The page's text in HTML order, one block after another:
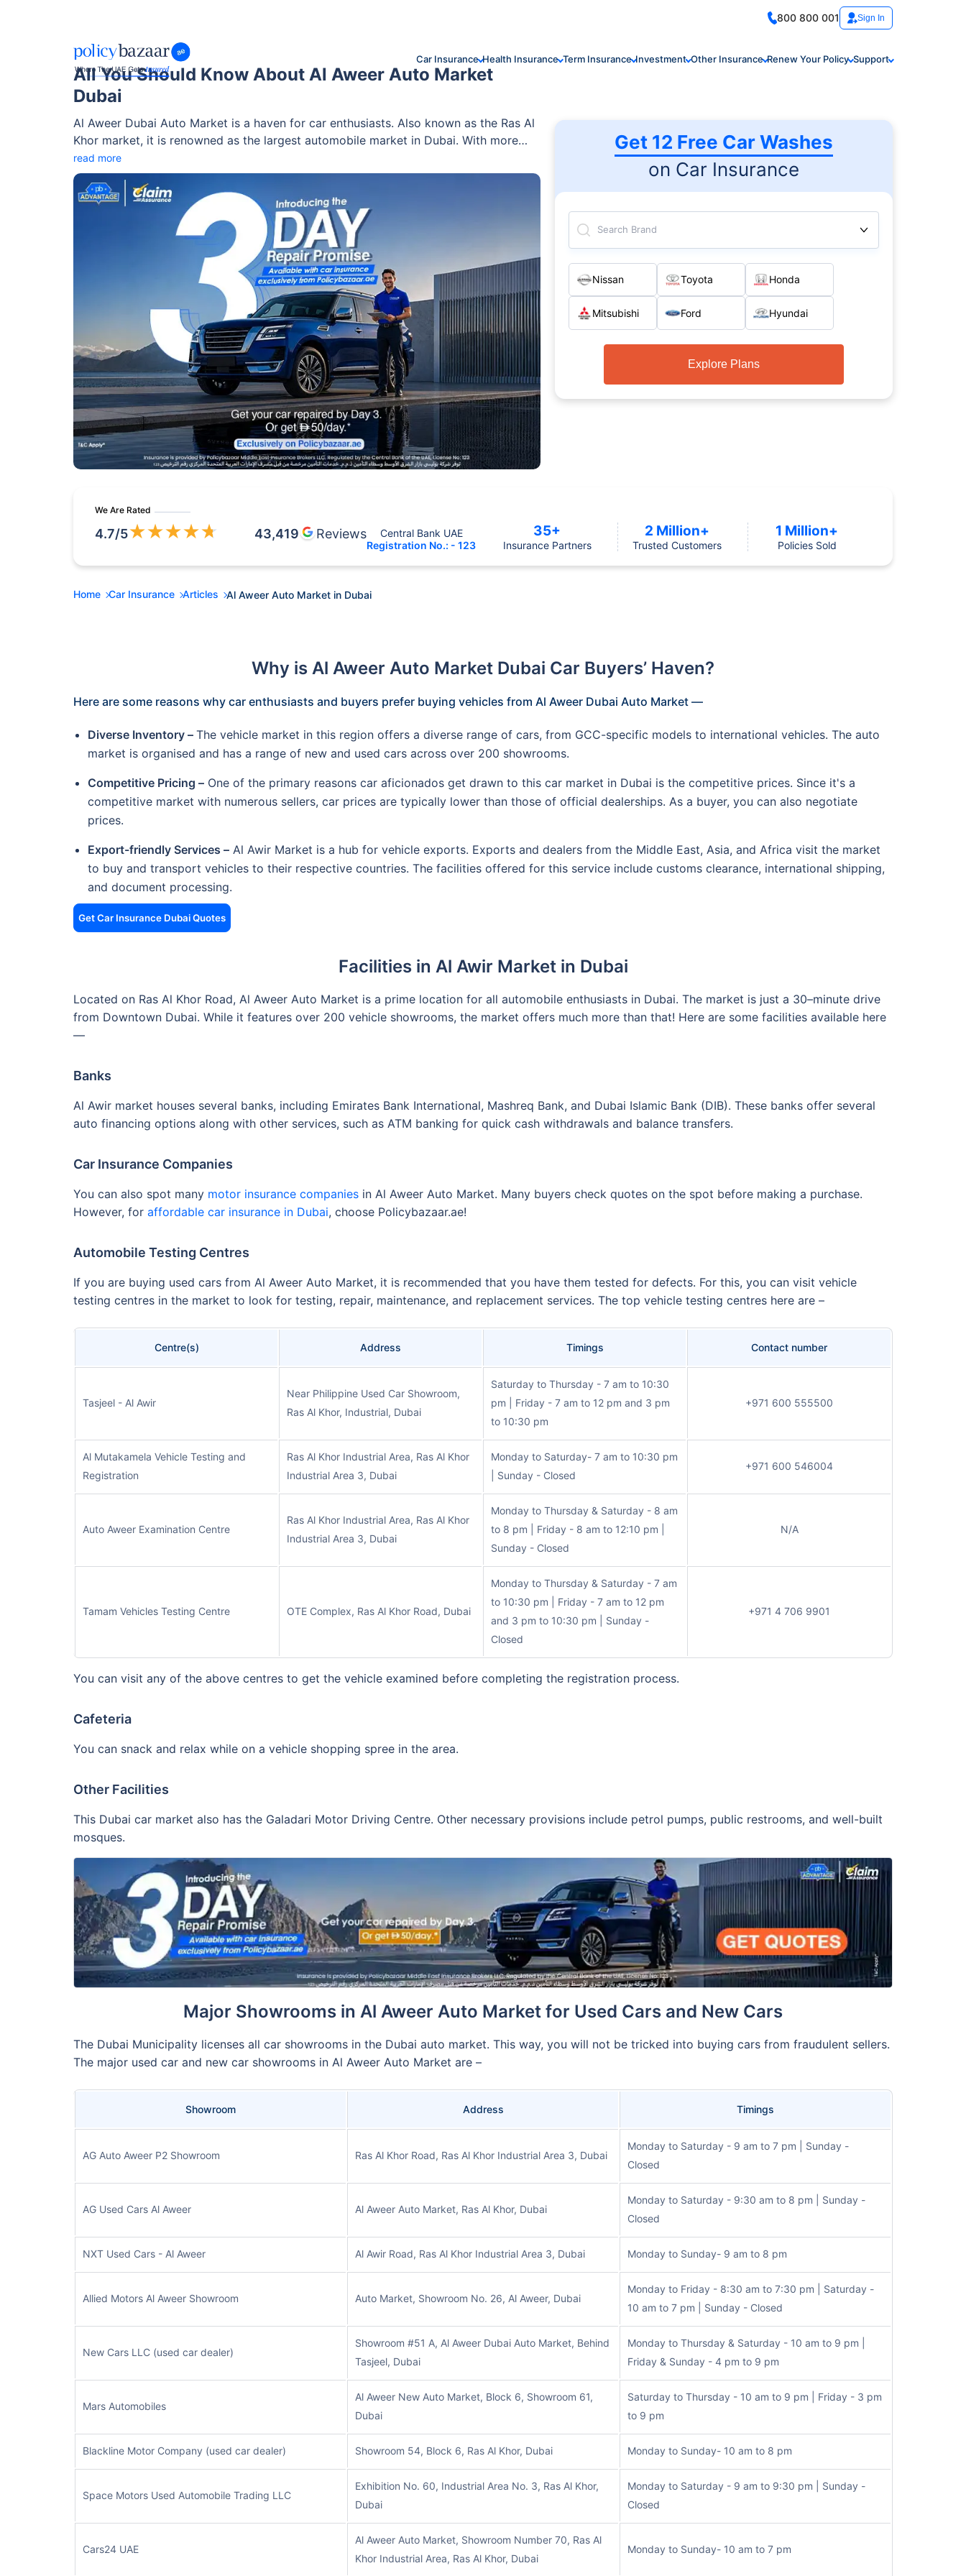
800 800 001 Sign In
Car Insurance Health Insurance Term Insurance Investment Other Insurance Renew Your Policy Support
All You Should Know About Al Aweer Auto Market
Dubai
Al Aweer Dubai Auto Market is a haven for car enthusiasts. Also known as the Ras Al
Khor market, it is renowned as the largest automobile market in Dubai. With more
than 200 showrooms, the market offers an expansive range of cars — both new and
used — at reasonable prices. Besides showrooms, this car market in Dubai offers a
range of facilities, including vehicle testing centres, banks, and insurance companies
to assist you in your purchasing process with all the required services. Find out all
about this market here!
read more
Get 12 Free Car Washes
on Car Insurance
Search Brand
Nissan Toyota Honda
Mitsubishi Ford Hyundai
Explore Plans
We Are Rated
4.7/5★★★★★ 43,419 Reviews
Central Bank UAE
Registration No.: - 123
35+
Insurance Partners
2 Million+
Trusted Customers
1 Million+
Policies Sold
Home Car Insurance Articles Al Aweer Auto Market in Dubai
Why is Al Aweer Auto Market Dubai Car Buyers’ Haven?
Here are some reasons why car enthusiasts and buyers prefer buying vehicles from Al Aweer Dubai Auto Market —
Diverse Inventory – The vehicle market in this region offers a diverse range of cars, from GCC-specific models to international vehicles. The auto
market is organised and has a range of new and used cars across over 200 showrooms.
Competitive Pricing – One of the primary reasons car aficionados get drawn to this car market in Dubai is the competitive prices. Since it's a
competitive market with numerous sellers, car prices are typically lower than those of official dealerships. As a buyer, you can also negotiate
prices.
Export-friendly Services – Al Awir Market is a hub for vehicle exports. Exports and dealers from the Middle East, Asia, and Africa visit the market
to buy and transport vehicles to their respective countries. The facilities offered for this service include customs clearance, international shipping,
and document processing.
Get Car Insurance Dubai Quotes
Facilities in Al Awir Market in Dubai
Located on Ras Al Khor Road, Al Aweer Auto Market is a prime location for all automobile enthusiasts in Dubai. The market is just a 30–minute drive
from Downtown Dubai. While it features over 200 vehicle showrooms, the market offers much more than that! Here are some facilities available here
—
Banks
Al Awir market houses several banks, including Emirates Bank International, Mashreq Bank, and Dubai Islamic Bank (DIB). These banks offer several
auto financing options along with other services, such as ATM banking for quick cash withdrawals and balance transfers.
Car Insurance Companies
You can also spot many motor insurance companies in Al Aweer Auto Market. Many buyers check quotes on the spot before making a purchase.
However, for affordable car insurance in Dubai, choose Policybazaar.ae!
Automobile Testing Centres
If you are buying used cars from Al Aweer Auto Market, it is recommended that you have them tested for defects. For this, you can visit vehicle
testing centres in the market to look for testing, repair, maintenance, and replacement services. The top vehicle testing centres here are –
Centre(s) Address Timings Contact number
Tasjeel - Al Awir
Near Philippine Used Car Showroom,
Ras Al Khor, Industrial, Dubai
Saturday to Thursday - 7 am to 10:30
pm | Friday - 7 am to 12 pm and 3 pm
to 10:30 pm
+971 600 555500
Al Mutakamela Vehicle Testing and
Registration
Ras Al Khor Industrial Area, Ras Al Khor
Industrial Area 3, Dubai
Monday to Saturday- 7 am to 10:30 pm
| Sunday - Closed
+971 600 546004
Auto Aweer Examination Centre
Ras Al Khor Industrial Area, Ras Al Khor
Industrial Area 3, Dubai
Monday to Thursday & Saturday - 8 am
to 8 pm | Friday - 8 am to 12:10 pm |
Sunday - Closed
N/A
Tamam Vehicles Testing Centre OTE Complex, Ras Al Khor Road, Dubai
Monday to Thursday & Saturday - 7 am
to 10:30 pm | Friday - 7 am to 12 pm
and 3 pm to 10:30 pm | Sunday -
Closed
+971 4 706 9901
You can visit any of the above centres to get the vehicle examined before completing the registration process.
Cafeteria
You can snack and relax while on a vehicle shopping spree in the area.
Other Facilities
This Dubai car market also has the Galadari Motor Driving Centre. Other necessary provisions include petrol pumps, public restrooms, and well-built
mosques.
Major Showrooms in Al Aweer Auto Market for Used Cars and New Cars
The Dubai Municipality licenses all car showrooms in the Dubai auto market. This way, you will not be tricked into buying cars from fraudulent sellers.
The major used car and new car showrooms in Al Aweer Auto Market are –
Showroom Address Timings
AG Auto Aweer P2 Showroom Ras Al Khor Road, Ras Al Khor Industrial Area 3, Dubai
Monday to Saturday - 9 am to 7 pm | Sunday -
Closed
AG Used Cars Al Aweer Al Aweer Auto Market, Ras Al Khor, Dubai
Monday to Saturday - 9:30 am to 8 pm | Sunday -
Closed
NXT Used Cars - Al Aweer Al Awir Road, Ras Al Khor Industrial Area 3, Dubai Monday to Sunday- 9 am to 8 pm
Allied Motors Al Aweer Showroom Auto Market, Showroom No. 26, Al Aweer, Dubai
Monday to Friday - 8:30 am to 7:30 pm | Saturday -
10 am to 7 pm | Sunday - Closed
New Cars LLC (used car dealer)
Showroom #51 A, Al Aweer Dubai Auto Market, Behind
Tasjeel, Dubai
Monday to Thursday & Saturday - 10 am to 9 pm |
Friday & Sunday - 4 pm to 9 pm
Mars Automobiles
Al Aweer New Auto Market, Block 6, Showroom 61,
Dubai
Saturday to Thursday - 10 am to 9 pm | Friday - 3 pm
to 9 pm
Blackline Motor Company (used car dealer) Showroom 54, Block 6, Ras Al Khor, Dubai Monday to Sunday- 10 am to 8 pm
Space Motors Used Automobile Trading LLC
Exhibition No. 60, Industrial Area No. 3, Ras Al Khor,
Dubai
Monday to Saturday - 9 am to 9:30 pm | Sunday -
Closed
Cars24 UAE
Al Aweer Auto Market, Showroom Number 70, Ras Al
Khor Industrial Area, Ras Al Khor, Dubai
Monday to Sunday- 10 am to 7 pm